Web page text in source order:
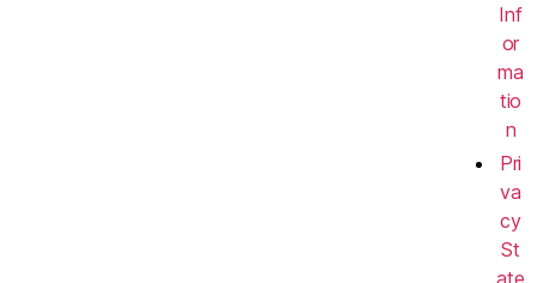
Inf
or
ma
tio
n
Pri
va
cy
St
ate